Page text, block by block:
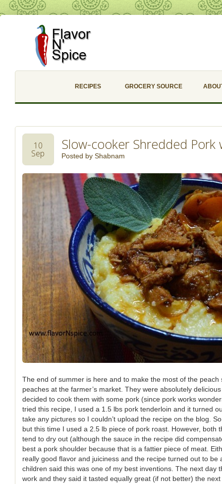
RECIPES GROCERY SOURCE
Slow-cooker Shredded Pork
Posted by Shabnam
10
Sep
The end of summer is here and to make the most of the
peaches at the farmer’s market. They were absolutely
decided to cook them with some pork (since pork works
tried this recipe, I used a 1.5 lbs pork tenderloin and it turned
take any pictures so I couldn’t upload the recipe on the blog.
but this time I used a 2.5 lb piece of pork roast. However, both
tend to dry out (although the sauce in the recipe did
best a pork shoulder because that is a fattier piece of meat.
really good flavor and juiciness and the recipe turned out to be
children said this was one of my best inventions. The next day
work and they said it tasted equally great (if not better) the next